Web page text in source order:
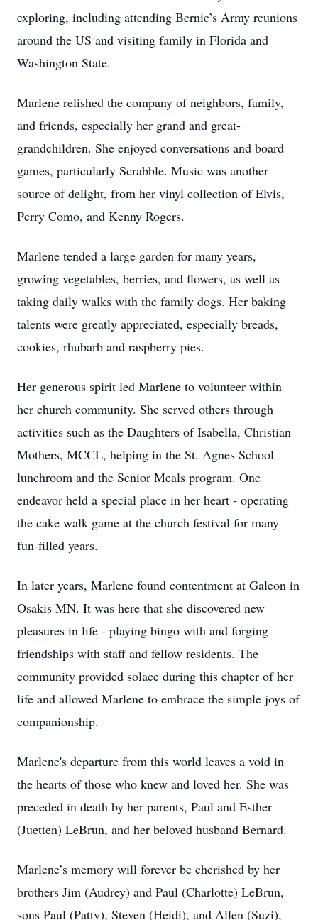
exploring, including attending Bernie’s Army reunions
around the US and visiting family in Florida and
Washington State.
Marlene relished the company of neighbors, family,
and friends, especially her grand and great-
grandchildren. She enjoyed conversations and board
games, particularly Scrabble. Music was another
source of delight, from her vinyl collection of Elvis,
Perry Como, and Kenny Rogers.
Marlene tended a large garden for many years,
growing vegetables, berries, and flowers, as well as
taking daily walks with the family dogs. Her baking
talents were greatly appreciated, especially breads,
cookies, rhubarb and raspberry pies.
Her generous spirit led Marlene to volunteer within
her church community. She served others through
activities such as the Daughters of Isabella, Christian
Mothers, MCCL, helping in the St. Agnes School
lunchroom and the Senior Meals program. One
endeavor held a special place in her heart - operating
the cake walk game at the church festival for many
fun-filled years.
In later years, Marlene found contentment at Galeon in
Osakis MN. It was here that she discovered new
pleasures in life - playing bingo with and forging
friendships with staff and fellow residents. The
community provided solace during this chapter of her
life and allowed Marlene to embrace the simple joys of
companionship.
Marlene's departure from this world leaves a void in
the hearts of those who knew and loved her. She was
preceded in death by her parents, Paul and Esther
(Juetten) LeBrun, and her beloved husband Bernard.
Marlene’s memory will forever be cherished by her
brothers Jim (Audrey) and Paul (Charlotte) LeBrun,
sons Paul (Patty), Steven (Heidi), and Allen (Suzi),